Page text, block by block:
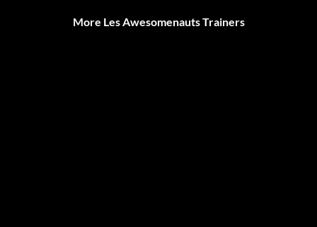
More Les Awesomenauts Trainers